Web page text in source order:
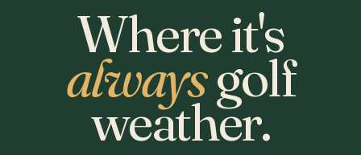
Where it's
alwaysgolf
weather.